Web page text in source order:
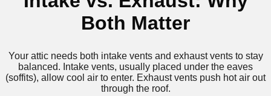
Both Matter
Your attic needs both intake vents and exhaust vents to stay
balanced. Intake vents, usually placed under the eaves
(soffits), allow cool air to enter. Exhaust vents push hot air out
through the roof.